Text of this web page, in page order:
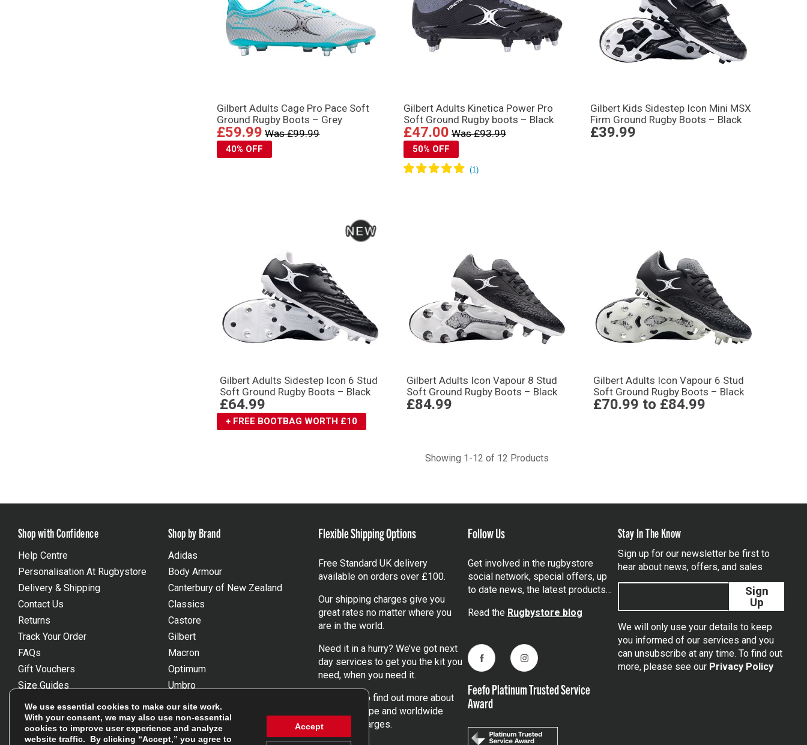
Gilbert Adults Cage Pro Pace Soft
Ground Rugby Boots – Grey
£59.99 Was £99.99
40% OFF
Gilbert Adults Kinetica Power Pro
Soft Ground Rugby boots – Black
£47.00 Was £93.99
50% OFF
Gilbert Kids Sidestep Icon Mini MSX
Firm Ground Rugby Boots – Black
£39.99
Gilbert Adults Sidestep Icon 6 Stud
Soft Ground Rugby Boots – Black
£64.99
+ FREE BOOTBAG WORTH £10
Gilbert Adults Icon Vapour 8 Stud
Soft Ground Rugby Boots – Black
£84.99
Gilbert Adults Icon Vapour 6 Stud
Soft Ground Rugby Boots – Black
£70.99 to £84.99
Showing 1-12 of 12 Products
Shop with Confidence
Help Centre
Personalisation At Rugbystore
Delivery & Shipping
Contact Us
Returns
Track Your Order
FAQs
Gift Vouchers
Size Guides
Unsubscribe
Reviews Powered By Feefo
Shop by Brand
Adidas
Body Armour
Canterbury of New Zealand
Classics
Castore
Gilbert
Macron
Optimum
Umbro
Wackysox
View all brands
Flexible Shipping Options
Free Standard UK delivery
available on orders over £100.
Our shipping charges give you
great rates no matter where you
are in the world.
Need it in a hurry? We’ve got next
day services to get you the kit you
need, when you need it.
to find out more about
our UK, Europe and worldwide
shipping charges.
Follow Us
Get involved in the rugbystore
social network, special offers, up
to date news, the latest products…
Read the Rugbystore blog
FacebookInstagram
Feefo Platinum Trusted Service
Award
Stay In The Know
Sign up for our newsletter be first to
hear about news, offers, and sales
Sign
Up
We will only use your details to keep
you informed of our services and you
can unsubscribe at any time. To find out
more, please see our Privacy Policy
We use essential cookies to make our site work.
With your consent, we may also use non-essential
cookies to improve user experience and analyze
website traffic. By clicking “Accept,” you agree to
Accept